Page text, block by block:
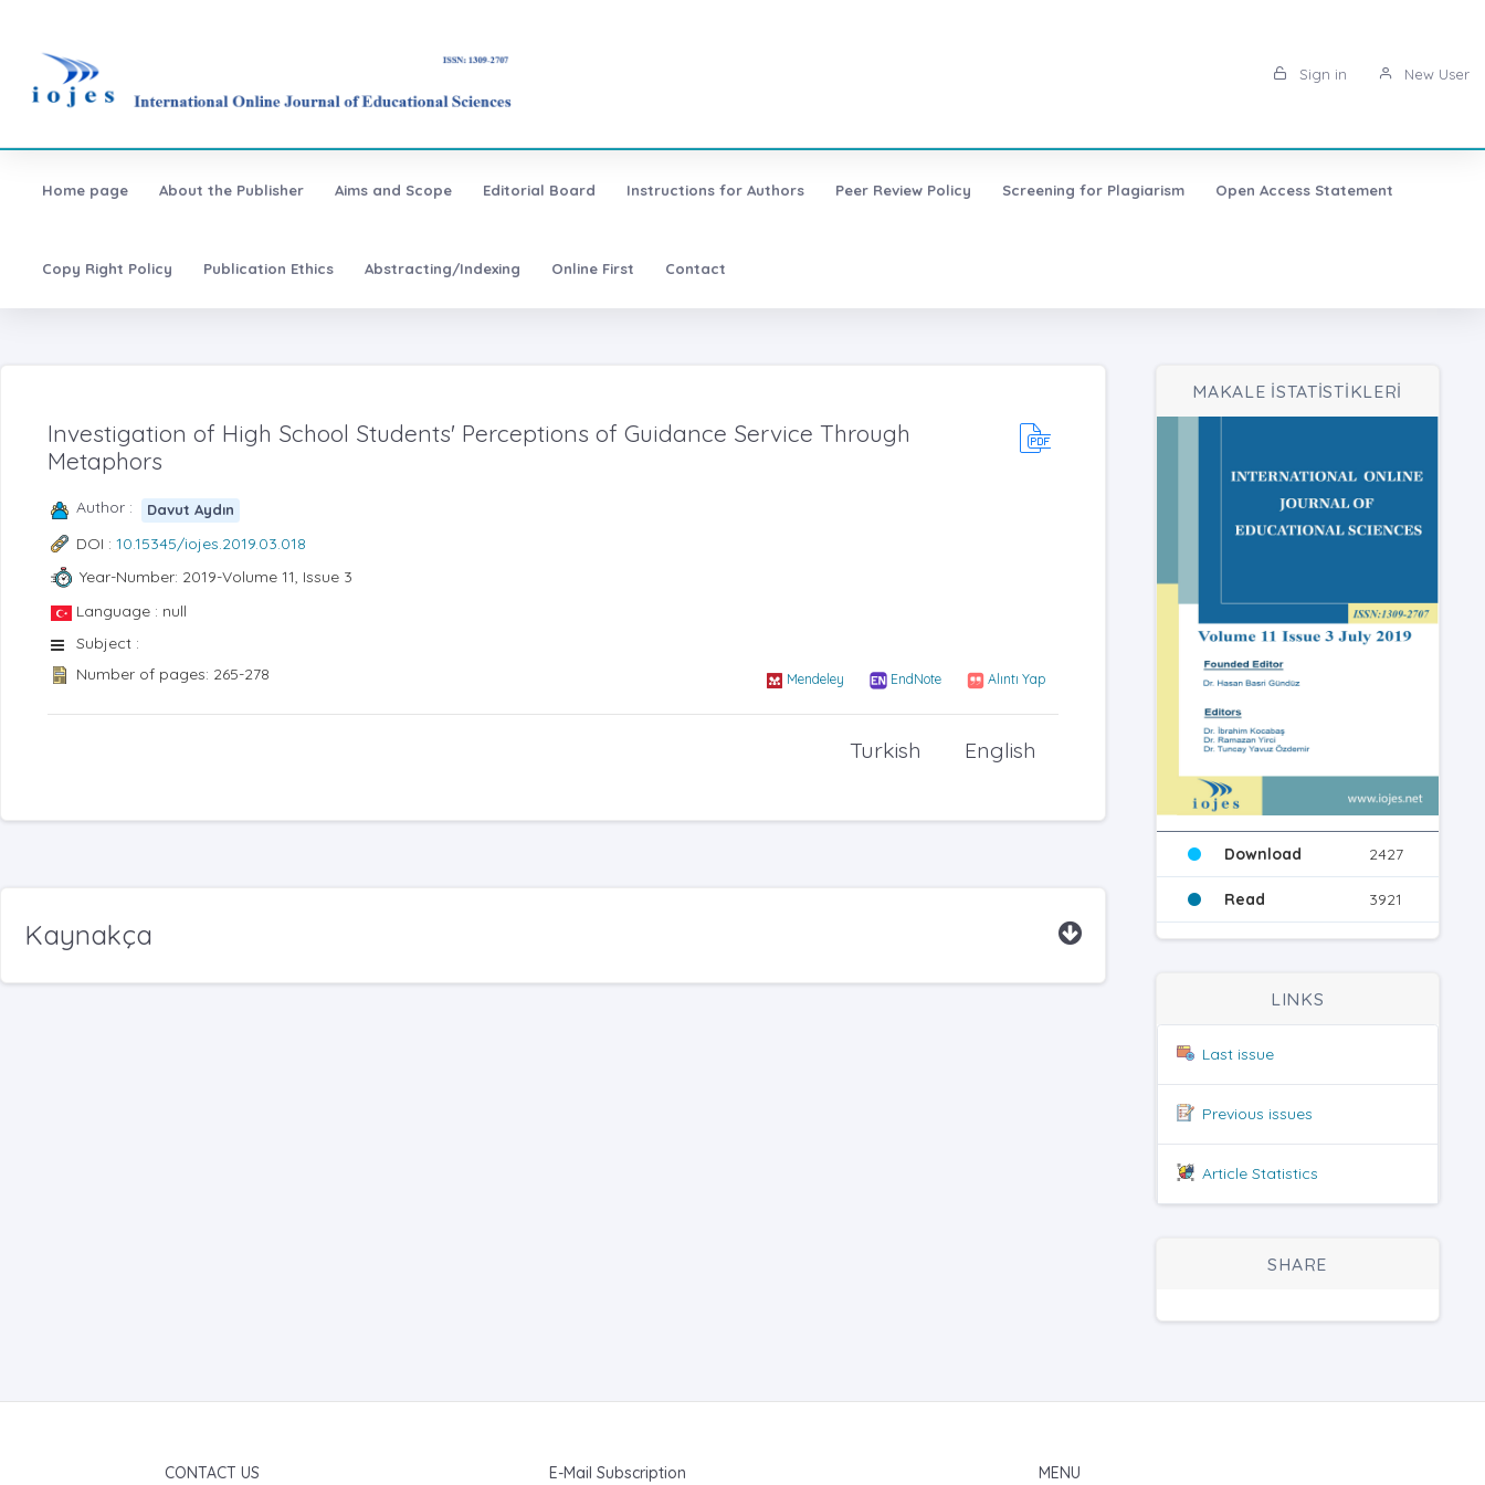
Sign in New User
Home page About the Publisher Aims and Scope Editorial Board Instructions for Authors Peer Review Policy Screening for Plagiarism Open Access Statement
Copy Right Policy Publication Ethics Abstracting/Indexing Online First Contact
Investigation of High School Students' Perceptions of Guidance Service Through
Metaphors
Author : Davut Aydın
DOI : 10.15345/iojes.2019.03.018
Year-Number: 2019-Volume 11, Issue 3
Language : null
Subject :
Number of pages: 265-278
Mendeley EndNote Alıntı Yap
English
Turkish
Kaynakça
MAKALE İSTATİSTİKLERİ
Download 2427
Read 3921
LINKS
Last issue
Previous issues
Article Statistics
SHARE
CONTACT US E-Mail Subscription MENU